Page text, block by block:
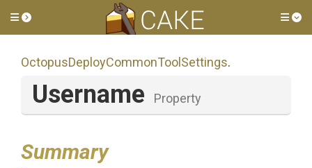
Toggle side menu
OctopusDeployCommonTool Settings.
Username Property
Summary